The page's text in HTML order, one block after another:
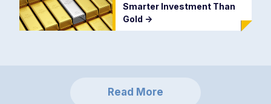
Smarter Investment Than
Gold ->
Read More